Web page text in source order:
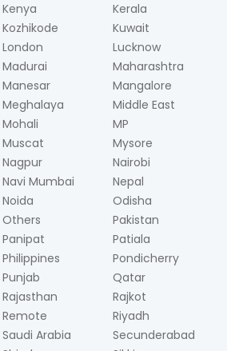
Kenya
Kerala
Kozhikode
Kuwait
London
Lucknow
Madurai
Maharashtra
Manesar
Mangalore
Meghalaya
Middle East
Mohali
MP
Muscat
Mysore
Nagpur
Nairobi
Navi Mumbai
Nepal
Noida
Odisha
Others
Pakistan
Panipat
Patiala
Philippines
Pondicherry
Punjab
Qatar
Rajasthan
Rajkot
Remote
Riyadh
Saudi Arabia
Secunderabad